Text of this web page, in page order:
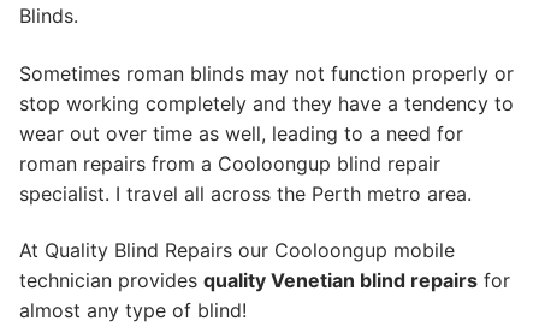
Blinds.
Sometimes roman blinds may not function properly or
stop working completely and they have a tendency to
wear out over time as well, leading to a need for
roman repairs from a Cooloongup blind repair
specialist. I travel all across the Perth metro area.
At Quality Blind Repairs our Cooloongup mobile
technician provides quality Venetian blind repairs for
almost any type of blind!